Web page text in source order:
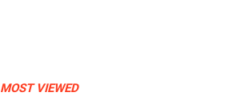
MOST VIEWED